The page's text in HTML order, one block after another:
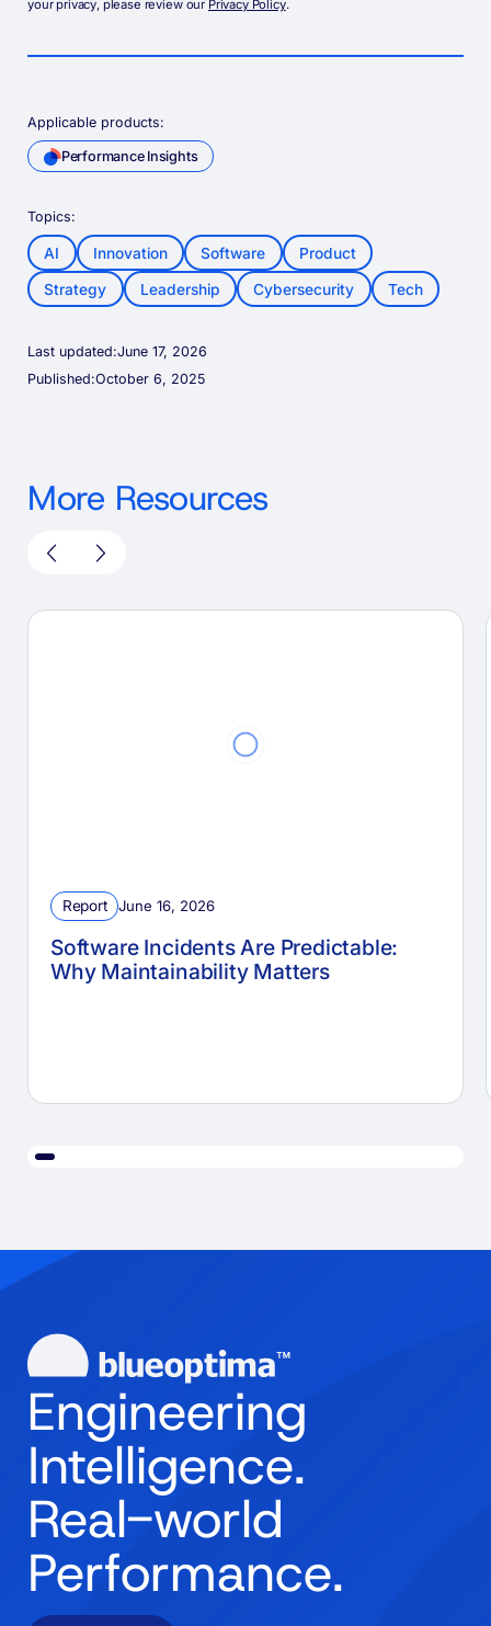
your privacy, please review our Privacy Policy.
Applicable products:
Performance Insights
Topics:
AI Innovation Software Product
Strategy Leadership Cybersecurity Tech
Last updated:June 17, 2026
Published:October 6, 2025
More Resources
Report June 16, 2026
Software Incidents Are Predictable:
Why Maintainability Matters
Engineering
Intelligence.
Real-world
Performance.